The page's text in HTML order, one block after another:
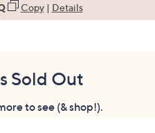
Copy| Details
Sold Out
to see (& shop!).